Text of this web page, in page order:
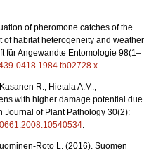
of pheromone catches of the
of habitat heterogeneity and weather
für Angewandte Entomologie 98(1–
0418.1984.tb02728.x.
R., Hietala A.M.,
with higher damage potential due
Journal of Plant Pathology 30(2):
.
Roto L. (2016). Suomen